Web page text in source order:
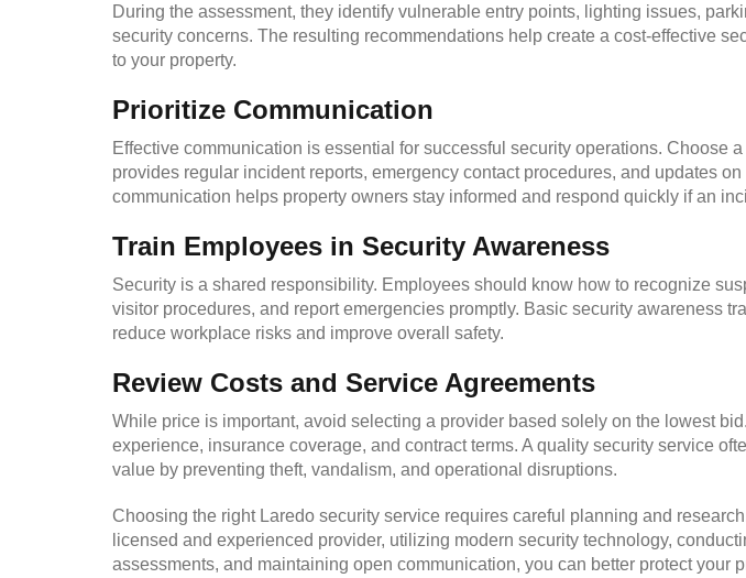
During the assessment, they identify vulnerable entry points, lighting issues,
security concerns. The resulting recommendations help create a cost-effective
to your property.
Prioritize Communication
Effective communication is essential for successful security operations. Choose
provides regular incident reports, emergency contact procedures, and updates
communication helps property owners stay informed and respond quickly if an
Train Employees in Security Awareness
Security is a shared responsibility. Employees should know how to recognize
visitor procedures, and report emergencies promptly. Basic security awareness
reduce workplace risks and improve overall safety.
Review Costs and Service Agreements
While price is important, avoid selecting a provider based solely on the lowest
experience, insurance coverage, and contract terms. A quality security service
value by preventing theft, vandalism, and operational disruptions.
Choosing the right Laredo security service requires careful planning and
licensed and experienced provider, utilizing modern security technology,
assessments, and maintaining open communication, you can better protect your